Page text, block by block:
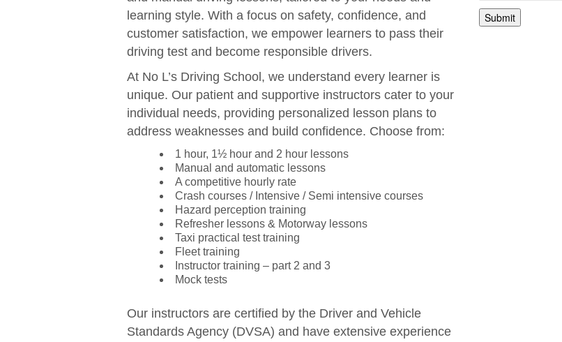
learning style. With a focus on safety, confidence, and
customer satisfaction, we empower learners to pass their
driving test and become responsible drivers.
At No L’s Driving School, we understand every learner is
unique. Our patient and supportive instructors cater to your
individual needs, providing personalized lesson plans to
address weaknesses and build confidence. Choose from:
1 hour, 1½ hour and 2 hour lessons
Manual and automatic lessons
A competitive hourly rate
Crash courses / Intensive / Semi intensive courses
Hazard perception training
Refresher lessons & Motorway lessons
Taxi practical test training
Fleet training
Instructor training – part 2 and 3
Mock tests
Our instructors are certified by the Driver and Vehicle
Standards Agency (DVSA) and have extensive experience